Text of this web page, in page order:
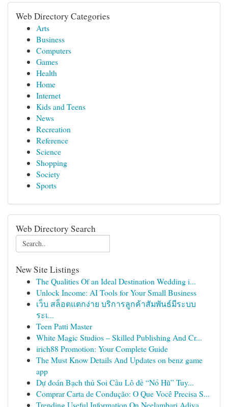
Web Directory Categories
Arts
Business
Computers
Games
Health
Home
Internet
Kids and Teens
News
Recreation
Reference
Science
Shopping
Society
Sports
Web Directory Search
New Site Listings
The Qualities Of an Ideal Destination Wedding i...
Unlock Income: AI Tools for Your Small Business
เว็บ สล็อตแตกง่าย บริการลูกค้าสัมพันธ์มีระบบ
ระเ...
Teen Patti Master
White Magic Studios – Skilled Publishing And Cr...
irich88 Promotion: Your Complete Guide
The Must Know Details And Updates on benz game
app
Dự đoán Bạch thủ Soi Cầu Lô đề “Nổ Hũ” Tuy...
Comprar Carta de Condução: O Que Você Precisa S...
Trending Useful Information On Neelambari Adiva...